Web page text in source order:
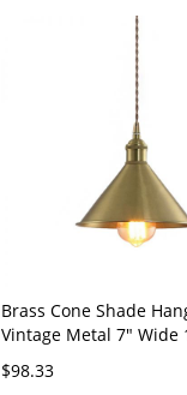
Brass Cone Shade
Vintage Metal 7" Wide
$98.33